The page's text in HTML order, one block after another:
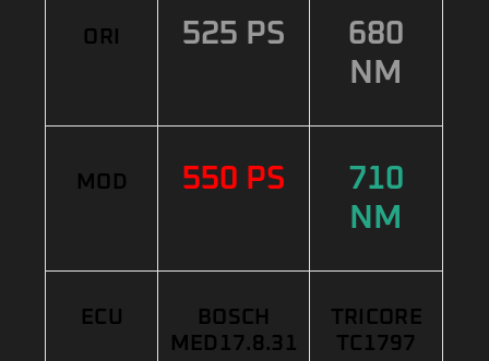
ORI 525 PS
680
NM
MOD 550 PS
710
NM
ECU
BOSCH
MED17.8.31
TRICORE
TC1797